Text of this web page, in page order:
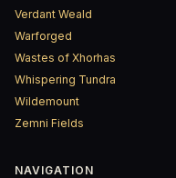
Verdant Weald
Warforged
Wastes of Xhorhas
Whispering Tundra
Wildemount
Zemni Fields
NAVIGATION